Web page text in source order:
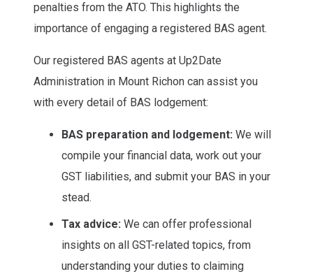
penalties from the ATO. This highlights the
importance of engaging a registered BAS agent.
Our registered BAS agents at Up2Date
Administration in Mount Richon can assist you
with every detail of BAS lodgement:
BAS preparation and lodgement: We will
compile your financial data, work out your
GST liabilities, and submit your BAS in your
stead.
Tax advice: We can offer professional
insights on all GST-related topics, from
understanding your duties to claiming